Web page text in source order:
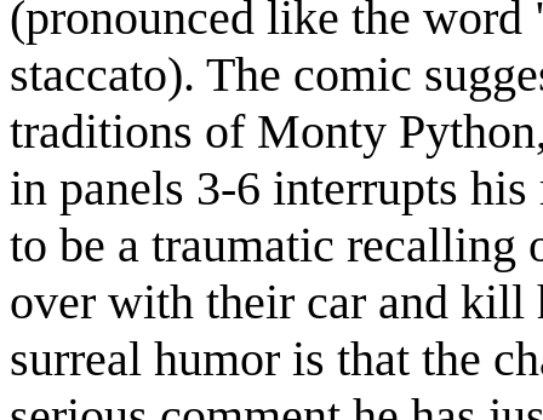
(pronounced like the word
staccato). The comic
traditions of Monty
in panels 3-6 interrupts
to be a traumatic recalling
over with their car and kill
surreal humor is that the